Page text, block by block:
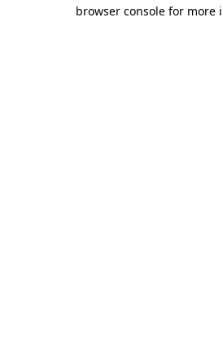
browser console for more